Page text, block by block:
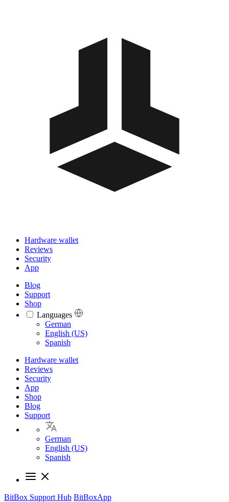
Hardware wallet
Reviews
Security
App
Blog
Support
Shop
Languages
Languages
German
English (US)
Spanish
Hardware wallet
Reviews
Security
App
Shop
Blog
Support
German
English (US)
Spanish
BitBox Support Hub BitBoxApp